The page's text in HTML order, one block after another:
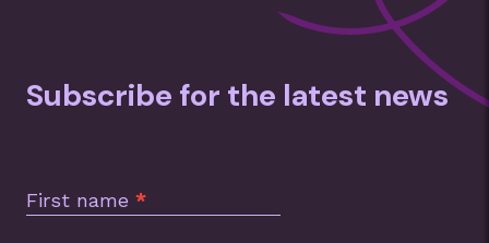
Subscribe for the latest news
First name *